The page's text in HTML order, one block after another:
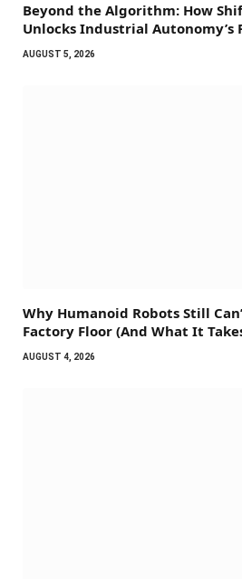
Beyond the Algorithm: How
Unlocks Industrial Autonomy’s
AUGUST 5, 2026
Why Humanoid Robots Still
Factory Floor (And What It
AUGUST 4, 2026